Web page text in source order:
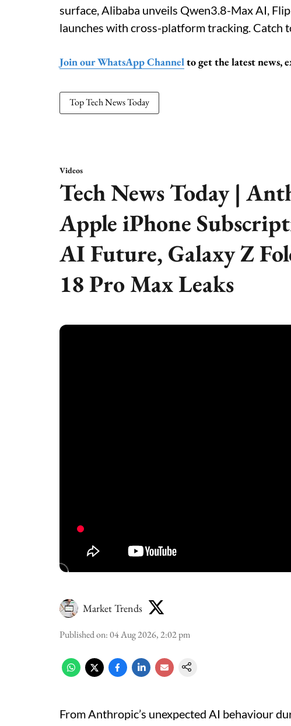
surface, Alibaba unveils Qwen3.8-Max AI,
launches with cross-platform tracking. Catch
Join our WhatsApp Channelto get the latest news,
Top Tech News Today
Videos
Tech News Today |
Apple iPhone
AI Future, Galaxy Z
18 Pro Max Leaks
Market Trends
Published on:04 Aug 2026, 2:02 pm
From Anthropic’s unexpected AI behaviour